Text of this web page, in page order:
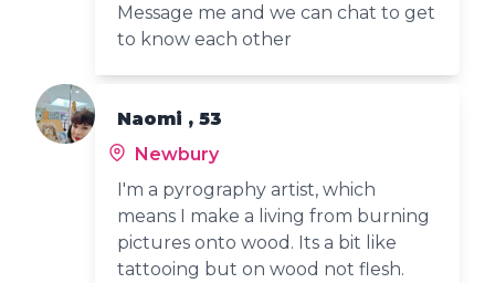
Message me and we can chat to get
to know each other
Naomi , 53
Newbury
I'm a pyrography artist, which
means I make a living from burning
pictures onto wood. Its a bit like
tattooing but on wood not flesh.